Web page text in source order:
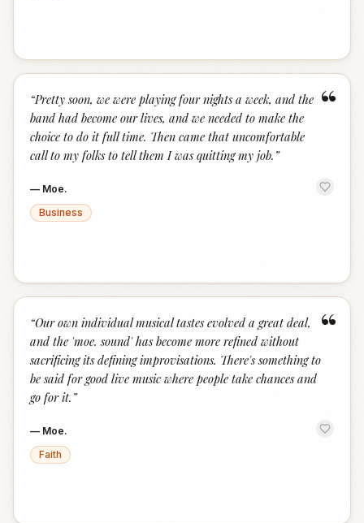
“
“Pretty soon, we were playing four nights a week, and the
band had become our lives, and we needed to make the
choice to do it full time. Then came that uncomfortable
call to my folks to tell them I was quitting my job. ”
— Moe.
Business
“
“Our own individual musical tastes evolved a great deal,
and the 'moe. sound' has become more refined without
sacrificing its defining improvisations. There's something to
be said for good live music where people take chances and
go for it. ”
— Moe.
Faith